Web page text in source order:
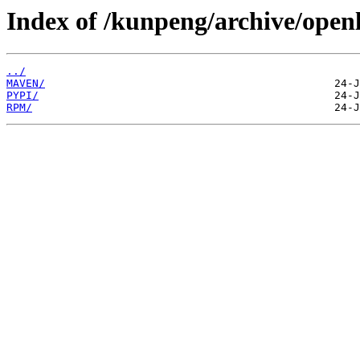
Index of /kunpeng/archive/
../
MAVEN/
PYPI/
RPM/